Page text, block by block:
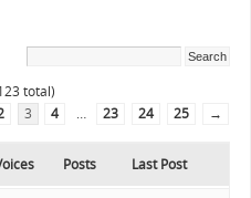
total)
3 4 … 23 24 25 →
Posts Last Post